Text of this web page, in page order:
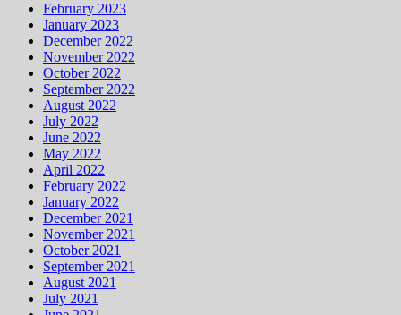
February 2023
January 2023
December 2022
November 2022
October 2022
September 2022
August 2022
July 2022
June 2022
May 2022
April 2022
February 2022
January 2022
December 2021
November 2021
October 2021
September 2021
August 2021
July 2021